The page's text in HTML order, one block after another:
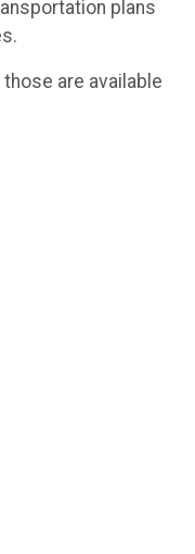
plans
are available